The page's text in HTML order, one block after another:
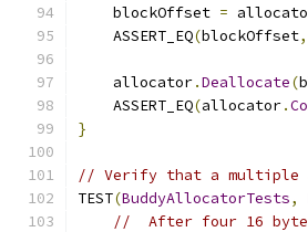
    blockOffset
=
    ASSERT_EQ
(blockOffset,
    allocator
.Deallocate(
    ASSERT_EQ
(allocator.
}
// Verify that a multiple
TEST(BuddyAllocatorTests,
//  After four 16